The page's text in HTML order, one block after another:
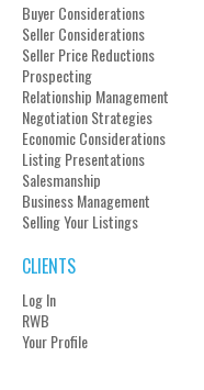
Buyer Considerations
Seller Considerations
Seller Price Reductions
Prospecting
Relationship Management
Negotiation Strategies
Economic Considerations
Listing Presentations
Salesmanship
Business Management
Selling Your Listings
CLIENTS
Log In
RWB
Your Profile